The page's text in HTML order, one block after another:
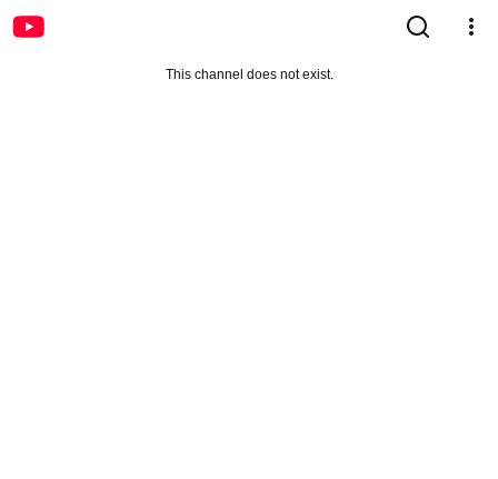
This channel does not exist.